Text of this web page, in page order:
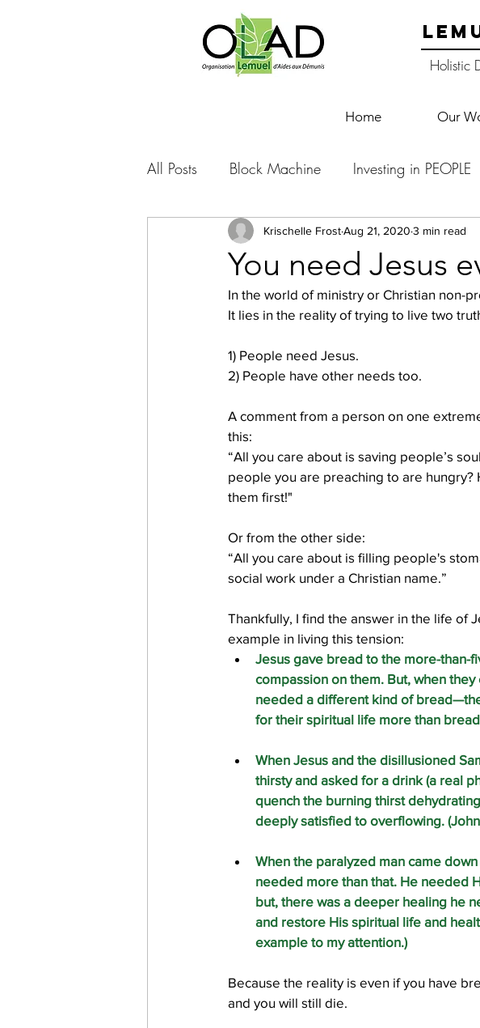
Holistic
Home Our
All Posts Block Machine Investing in PEOPLE
Foto Friday Food-4-Work English Camp
Sponsorship Lemuel staff
Prayer requests Leadership Training
work projects Visitors Well Project
You need Jesus
Krischelle FrostAug 21, 2020 3 min read
In the world of ministry or Christian non-
It lies in the reality of trying to live two
1) People need Jesus.
2) People have other needs too.
A comment from a person on one
this:
“All you care about is saving people’s
people you are preaching to are hungry?
them first!"
Or from the other side:
“All you care about is filling people's
social work under a Christian name.”
Thankfully, I find the answer in the life of
example in living this tension:
Jesus gave bread to the more-than-
compassion on them. But, when
needed a different kind of
for their spiritual life more than
When Jesus and the disillusioned
thirsty and asked for a drink (a real
quench the burning thirst
deeply satisfied to overflowing. (John
When the paralyzed man came
needed more than that. He needed
but, there was a deeper healing he
and restore His spiritual life and
example to my attention.)
Because the reality is even if you have
and you will still die.